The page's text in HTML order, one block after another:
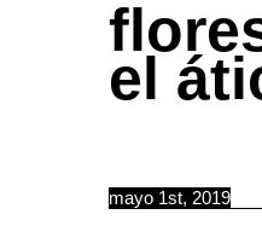
el
mayo 1st, 2019